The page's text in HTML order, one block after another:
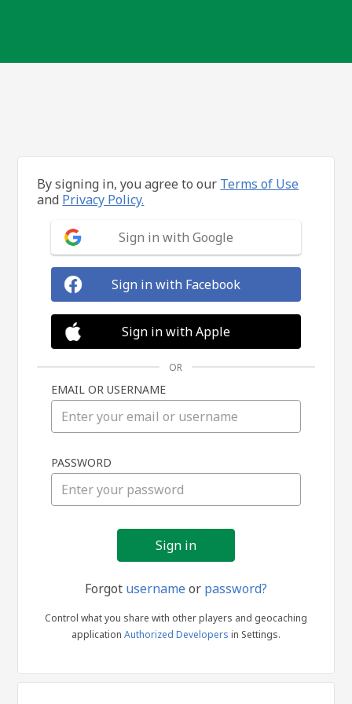
in
By signing in, you agree to our Terms of Use
and Privacy Policy.
Sign in with Google
Sign in with Facebook
Sign in with Apple
OR
EMAIL OR USERNAME
PASSWORD
Forgot usernameor password?
Control what you share with other players and geocaching
application Authorized Developers in Settings.